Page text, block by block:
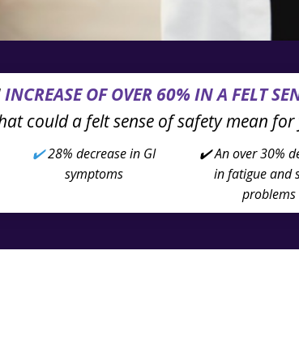
INCREASE OF OVER 60% IN A FELT
could a felt sense of safety mean
✔️28% decrease in GI
symptoms
✔️ An over 30%
in fatigue and
problems